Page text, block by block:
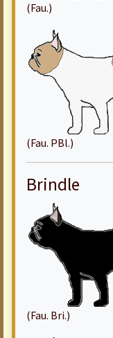
(Fau.)
(Fau. PBl.)
Brindle
(Fau. Bri.)